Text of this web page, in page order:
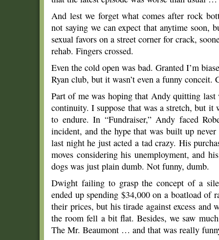
And lest we forget what comes after rock
not saying we can expect that anytime
sexual favors on a street corner for crack,
rehab. Fingers crossed.
Even the cold open was bad. Granted I’m
Ryan club, but it wasn’t even a funny conceit.
Part of me was hoping that Andy quitting
continuity. I suppose that was a stretch, but it
to endure. In “Fundraiser,” Andy faced
incident, and the hype that was built up
last night he just acted a tad crazy. His
moves considering his unemployment, and
dogs was just plain dumb. Not funny, dumb.
Dwight failing to grasp the concept of a
ended up spending $34,000 on a boatload of
their prices, but his tirade against excess and
the room fell a bit flat. Besides, we saw
The Mr. Beaumont … and that was really